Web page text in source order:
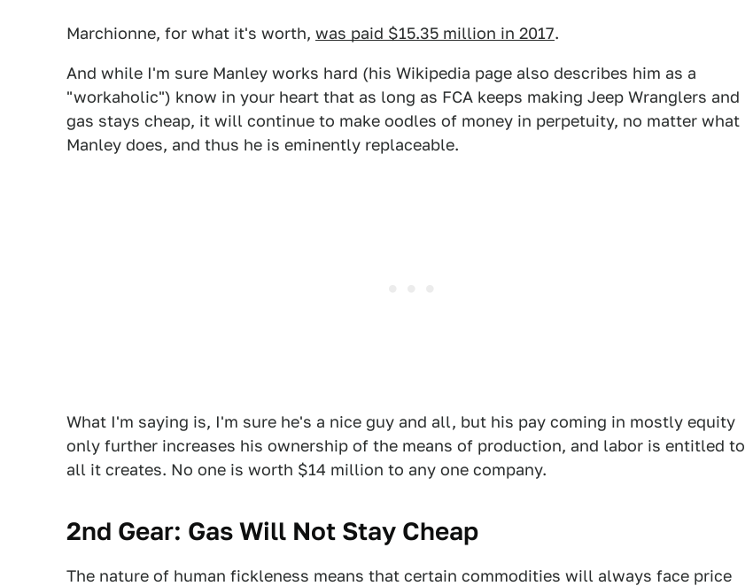
Marchionne, for what it's worth, was paid $15.35 million in 2017.
And while I'm sure Manley works hard (his Wikipedia page also describes him as a
"workaholic") know in your heart that as long as FCA keeps making Jeep Wranglers and
gas stays cheap, it will continue to make oodles of money in perpetuity, no matter what
Manley does, and thus he is eminently replaceable.
What I'm saying is, I'm sure he's a nice guy and all, but his pay coming in mostly equity
only further increases his ownership of the means of production, and labor is entitled to
all it creates. No one is worth $14 million to any one company.
2nd Gear: Gas Will Not Stay Cheap
The nature of human fickleness means that certain commodities will always face price